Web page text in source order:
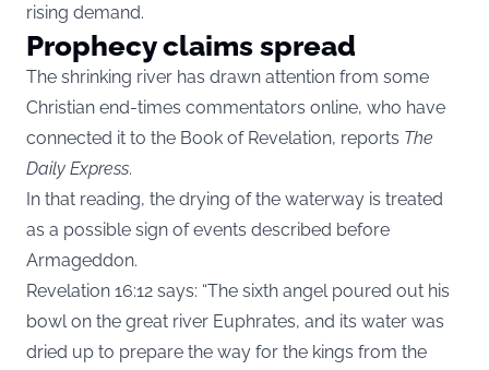
rising demand.
Prophecy claims spread
The shrinking river has drawn attention from some
Christian end-times commentators online, who have
connected it to the Book of Revelation, reports The
Daily Express.
In that reading, the drying of the waterway is treated
as a possible sign of events described before
Armageddon.
Revelation 16:12 says: “The sixth angel poured out his
bowl on the great river Euphrates, and its water was
dried up to prepare the way for the kings from the